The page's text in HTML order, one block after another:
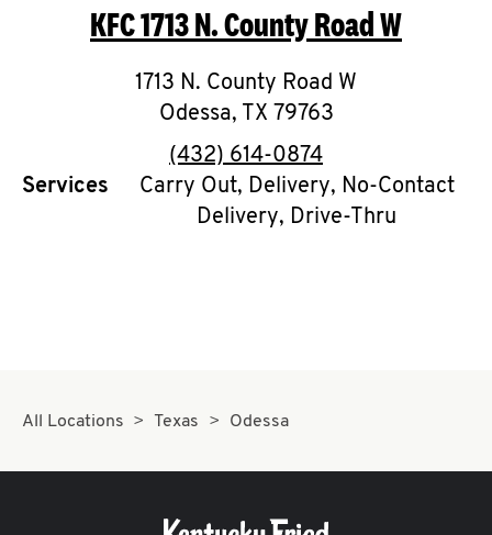
MENU
ABOUT
KFC1713 N. County Road W
1713 N. County Road W
Odessa, TX 79763
phone
(432) 614-0874
Services
Carry Out, Delivery, No-Contact
Delivery, Drive-Thru
All Locations Texas Odessa